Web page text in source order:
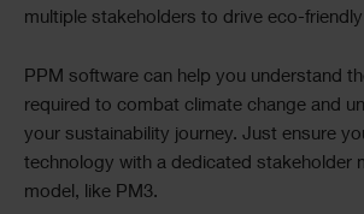
multiple stakeholders to drive eco-
PPM software can help you understand
required to combat climate change and
your sustainability journey. Just ensure
technology with a dedicated stakeholder
model, like PM3.